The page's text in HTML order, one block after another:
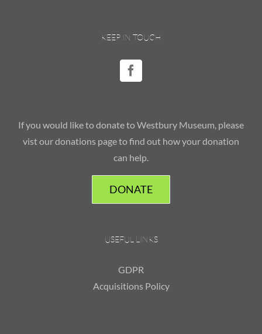
KEEP IN TOUCH
If you would like to donate to Westbury Museum, please
vist our donations page to find out how your donation
can help.
DONATE
USEFUL LINKS
GDPR
Acquisitions Policy